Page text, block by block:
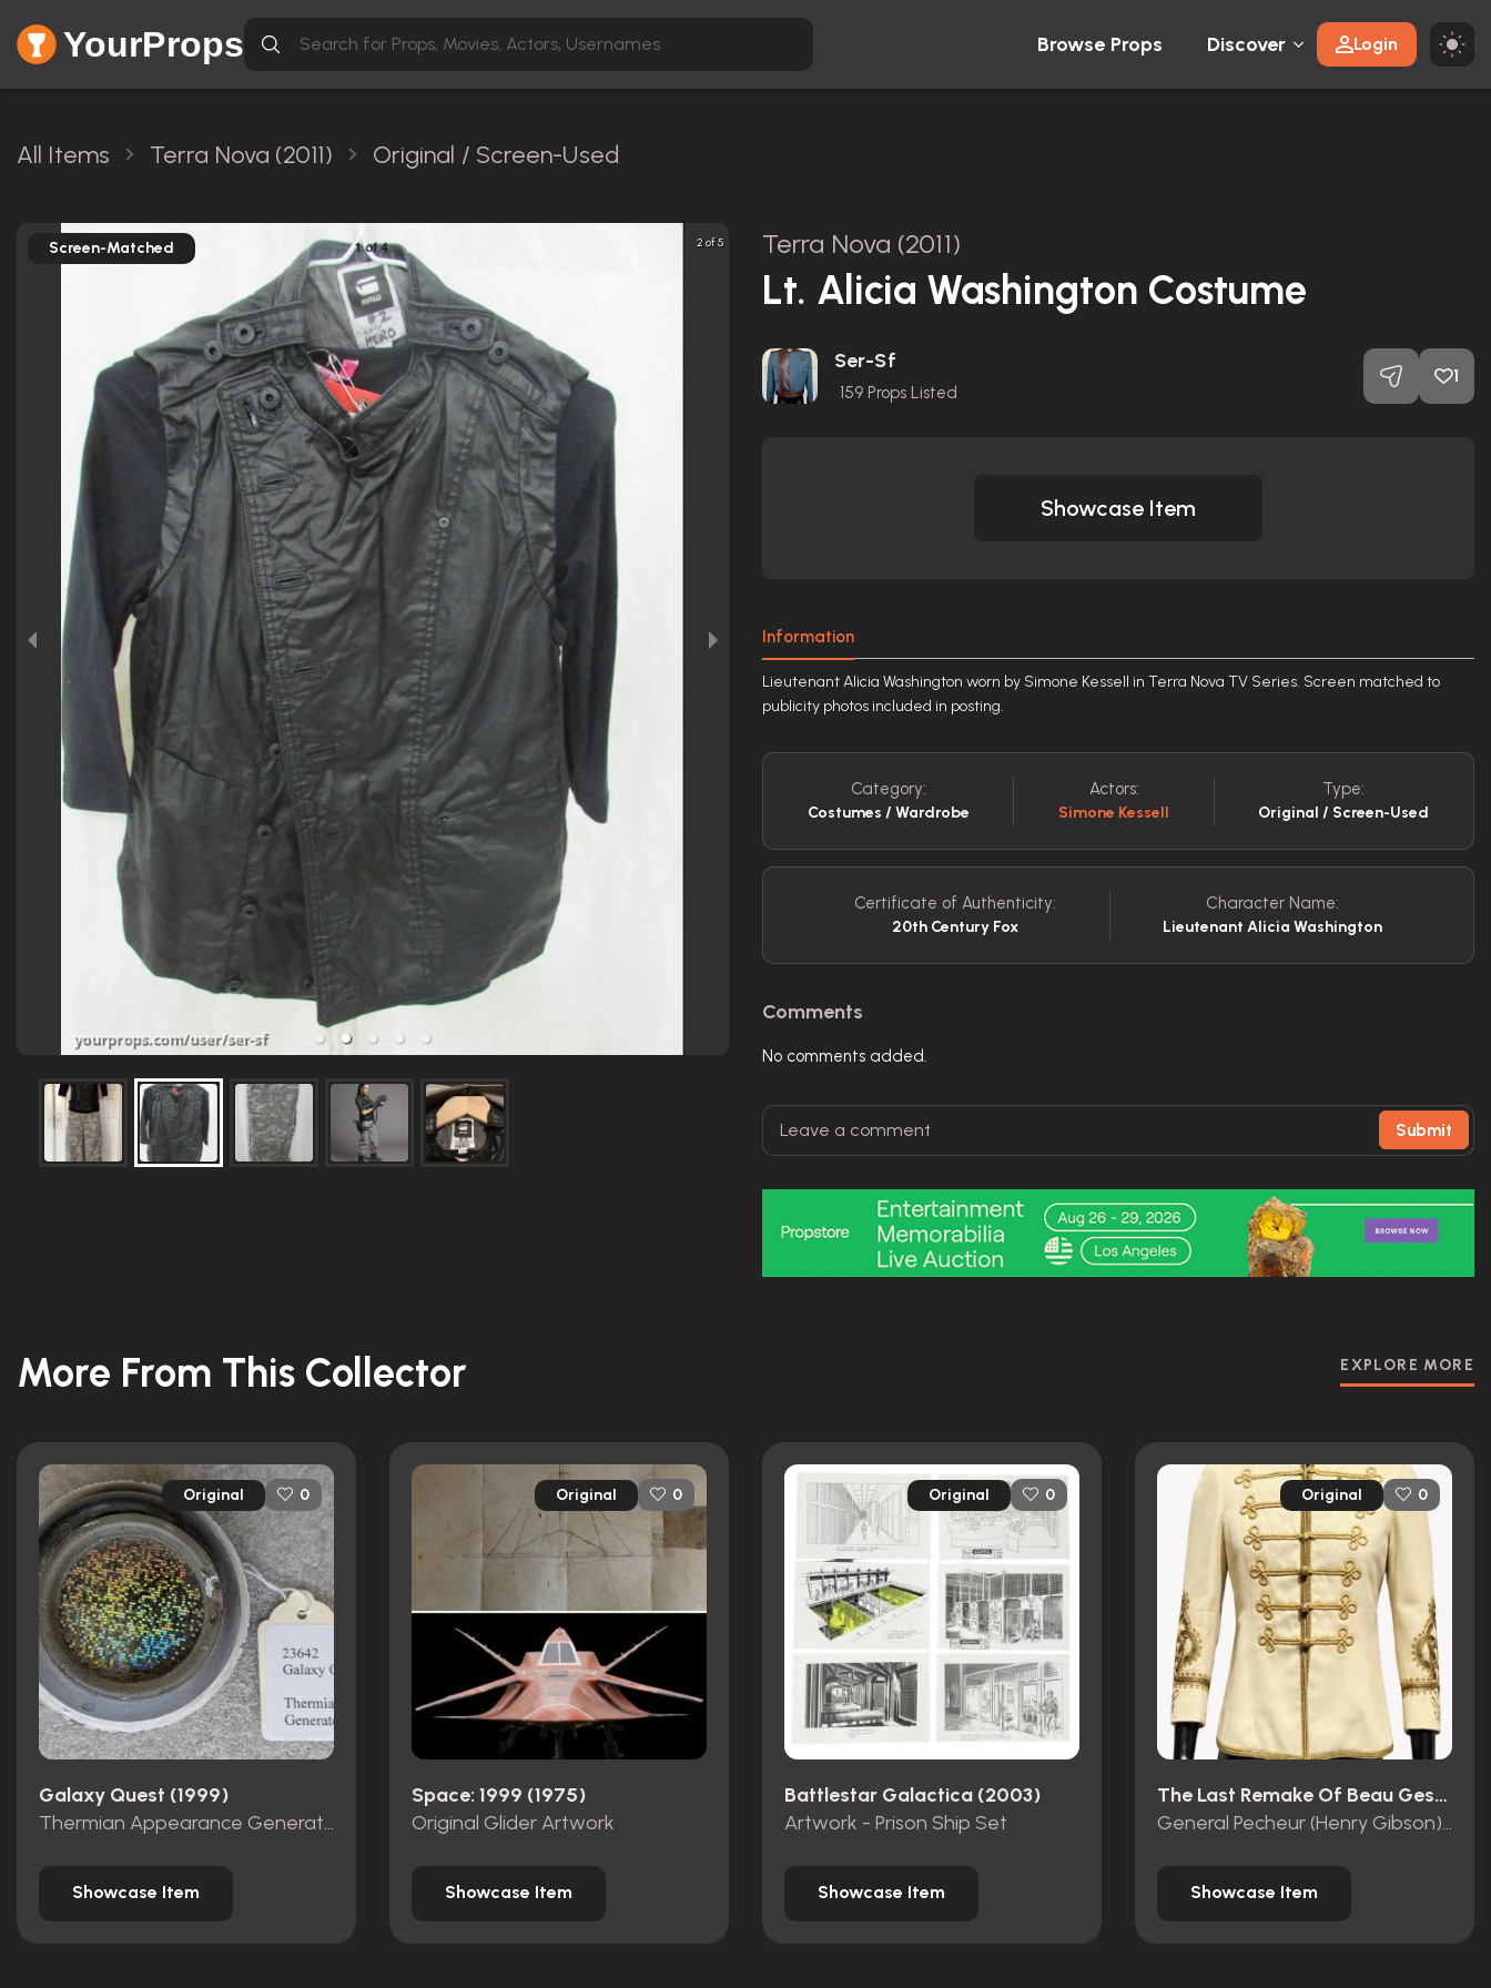
YourProps Browse Props Discover Login
All Items Terra Nova (2011) Original / Screen-Used
2 of 5
Screen-Matched Terra Nova (2011)
Lt. Alicia Washington Costume
Ser-Sf
159 Props Listed
1
Showcase Item
Information
Lieutenant Alicia Washington worn by Simone Kessell in Terra Nova TV Series. Screen matched to
publicity photos included in posting.
Category:
Costumes / Wardrobe
Actors:
Simone Kessell
Type:
Original / Screen-Used
Certificate of Authenticity:
20th Century Fox
Character Name:
Lieutenant Alicia Washington
Comments
No comments added.
Submit
More From This Collector EXPLORE MORE
Original 0
Galaxy Quest (1999)
Thermian Appearance Generator
Showcase Item
Original 0
Space: 1999 (1975)
Original Glider Artwork
Showcase Item
Original 0
Battlestar Galactica (2003)
Artwork - Prison Ship Set
Showcase Item
Original 0
The Last Remake Of Beau Geste (1978)
General Pecheur (Henry Gibson) Dress Jacket
Showcase Item